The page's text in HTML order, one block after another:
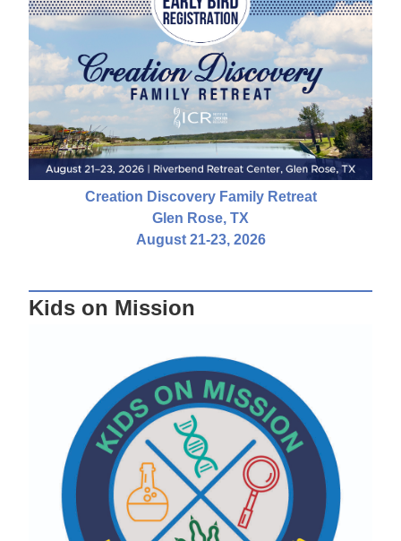
Creation Discovery Family Retreat
Glen Rose, TX
August 21-23, 2026
Kids on Mission